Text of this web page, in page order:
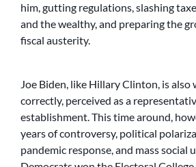
him, gutting regulations, slashing
and the wealthy, and preparing the
fiscal austerity.
Joe Biden, like Hillary Clinton, is also
correctly, perceived as a
establishment. This time around,
years of controversy, political
pandemic response, and mass social